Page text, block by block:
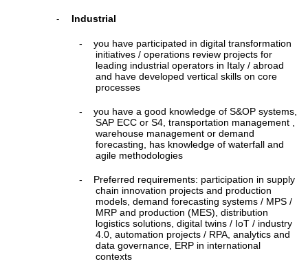
- Industrial
-
you have participated in digital transformation
initiatives / operations review projects for
leading industrial operators in Italy / abroad
and have developed vertical skills on core
processes
-
you have a good knowledge of S&OP systems,
SAP ECC or S4, transportation management ,
warehouse management or demand
forecasting, has knowledge of waterfall and
agile methodologies
-
Preferred requirements: participation in supply
chain innovation projects and production
models, demand forecasting systems / MPS /
MRP and production (MES), distribution
logistics solutions, digital twins / IoT / industry
4.0, automation projects / RPA, analytics and
data governance, ERP in international
contexts